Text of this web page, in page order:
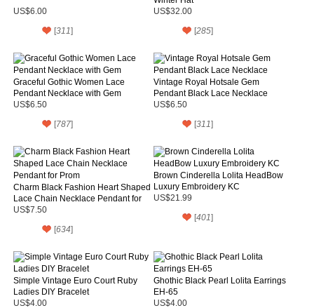
US$6.00
[311]
US$32.00
[285]
Graceful Gothic Women Lace
Pendant Necklace with Gem
US$6.50
[787]
Vintage Royal Hotsale Gem
Pendant Black Lace Necklace
US$6.50
[311]
Charm Black Fashion Heart Shaped
Lace Chain Necklace Pendant for
Prom
US$7.50
[634]
Brown Cinderella Lolita HeadBow
Luxury Embroidery KC
US$21.99
[401]
Simple Vintage Euro Court Ruby
Ladies DIY Bracelet
US$4.00
Ghothic Black Pearl Lolita Earrings
EH-65
US$4.00